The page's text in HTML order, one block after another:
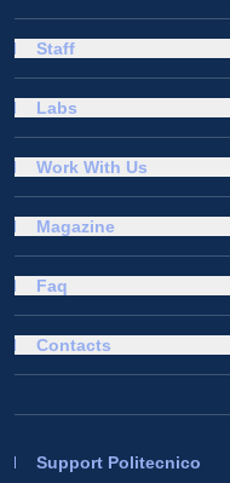
Staff
Labs
Work With Us
Magazine
Faq
Support Politecnico
Contacts